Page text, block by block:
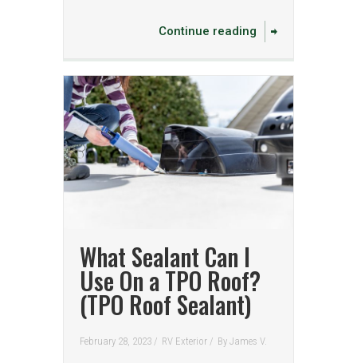
Continue reading
What Sealant Can I
Use On a TPO Roof?
(TPO Roof Sealant)
February 28, 2023 / RV Exterior / By James V.